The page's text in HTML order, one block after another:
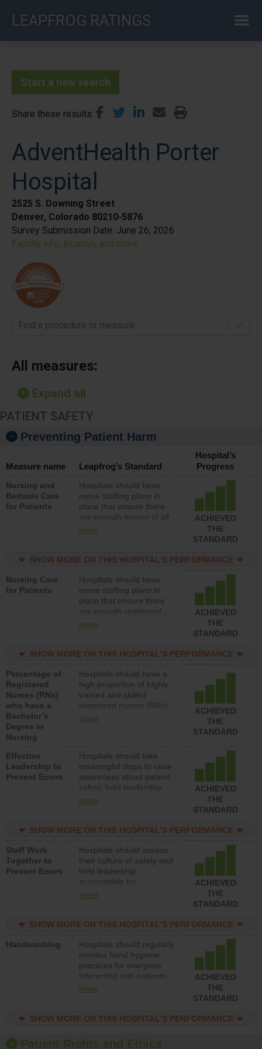
LEAPFROG RATINGS
Start a new search
Share these results
AdventHealth Porter
Hospital
2525 S. Downing Street
Denver, Colorado 80210-5876
Survey Submission Date: June 26, 2026
Facility info, location, and more
Find a procedure or measure
All measures:
Expand all
PATIENT SAFETY
Preventing Patient Harm
Measure name Leapfrog’s Standard
Hospital’s
Progress
Nursing and
Bedside Care
for Patients
Hospitals should have
nurse staffing plans in
place that ensure there
are enough nurses of all
types (i.e., registered
assistive personnel) to
patients in medical,
surgical, or med-surg
units each day.
more
ACHIEVED
THE
STANDARD
SHOW MORE ON THIS HOSPITAL’S PERFORMANCE
Nursing Care
for Patients
Hospitals should have
nurse staffing plans in
place that ensure there
are enough registered
nurses (RNs) to provide
surg units each day.
more
ACHIEVED
THE
STANDARD
SHOW MORE ON THIS HOSPITAL’S PERFORMANCE
Percentage of
Registered
Nurses (RNs)
who have a
Bachelor’s
Degree in
Nursing
Hospitals should have a
high proportion of highly
trained and skilled
registered nurses (RNs)
who have an advanced
more
ACHIEVED
THE
STANDARD
Effective
Leadership to
Prevent Errors
Hospitals should take
meaningful steps to raise
awareness about patient
safety, hold leadership
accountable for reducing
patient safety program
structures to support
action to improve patient
safety.
more
ACHIEVED
THE
STANDARD
SHOW MORE ON THIS HOSPITAL’S PERFORMANCE
Staff Work
Together to
Prevent Errors
Hospitals should assess
their culture of safety and
hold leadership
accountable for
implementing policies,
culture of safety.
more
ACHIEVED
THE
STANDARD
SHOW MORE ON THIS HOSPITAL’S PERFORMANCE
Handwashing
Hospitals should regularly
monitor hand hygiene
practices for everyone
interacting with patients,
and give feedback to
culture of good hand
and education, and
more
ACHIEVED
THE
STANDARD
SHOW MORE ON THIS HOSPITAL’S PERFORMANCE
Patient Rights and Ethics